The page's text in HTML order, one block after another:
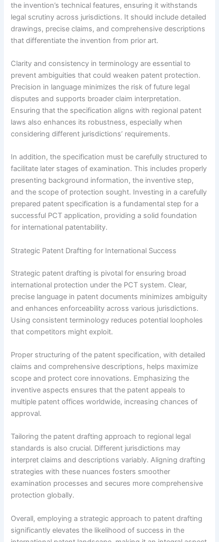
the invention’s technical features, ensuring it withstands
legal scrutiny across jurisdictions. It should include detailed
drawings, precise claims, and comprehensive descriptions
that differentiate the invention from prior art.
Clarity and consistency in terminology are essential to
prevent ambiguities that could weaken patent protection.
Precision in language minimizes the risk of future legal
disputes and supports broader claim interpretation.
Ensuring that the specification aligns with regional patent
laws also enhances its robustness, especially when
considering different jurisdictions’ requirements.
In addition, the specification must be carefully structured to
facilitate later stages of examination. This includes properly
presenting background information, the inventive step,
and the scope of protection sought. Investing in a carefully
prepared patent specification is a fundamental step for a
successful PCT application, providing a solid foundation
for international patentability.
Strategic Patent Drafting for International Success
Strategic patent drafting is pivotal for ensuring broad
international protection under the PCT system. Clear,
precise language in patent documents minimizes ambiguity
and enhances enforceability across various jurisdictions.
Using consistent terminology reduces potential loopholes
that competitors might exploit.
Proper structuring of the patent specification, with detailed
claims and comprehensive descriptions, helps maximize
scope and protect core innovations. Emphasizing the
inventive aspects ensures that the patent appeals to
multiple patent offices worldwide, increasing chances of
approval.
Tailoring the patent drafting approach to regional legal
standards is also crucial. Different jurisdictions may
interpret claims and descriptions variably. Aligning drafting
strategies with these nuances fosters smoother
examination processes and secures more comprehensive
protection globally.
Overall, employing a strategic approach to patent drafting
significantly elevates the likelihood of success in the